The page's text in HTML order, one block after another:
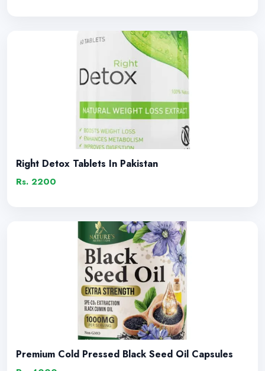
Right Detox Tablets In Pakistan
Rs. 2200
Premium Cold Pressed Black Seed Oil Capsules